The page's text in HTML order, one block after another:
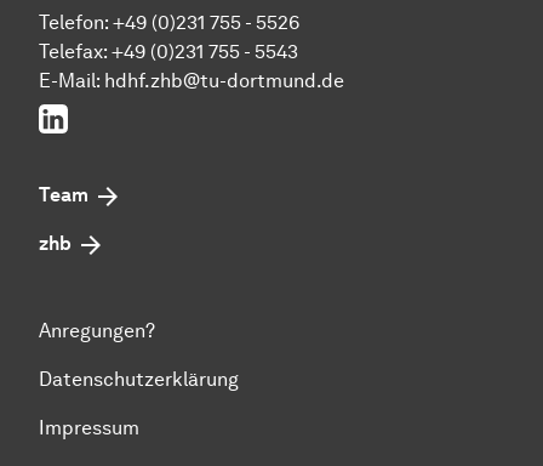
Telefon: +49 (0)231 755 - 5526
Telefax: +49 (0)231 755 - 5543
E-Mail: hdhf.zhb@tu-dortmund.de
LinkedIn
Team
zhb
Anregungen?
Datenschutzerklärung
Impressum